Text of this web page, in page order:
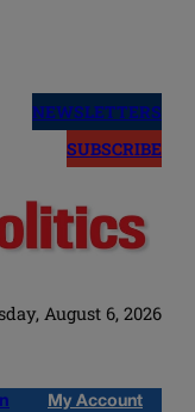
NEWSLETTERS
SUBSCRIBE
August 6, 2026
My Account